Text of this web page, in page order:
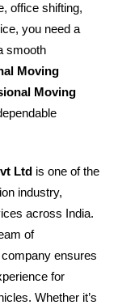
office shifting,
you need a
smooth
Moving
Moving
Ltd is one of the
industry,
across India.
of
ensures
for
Whether it’s